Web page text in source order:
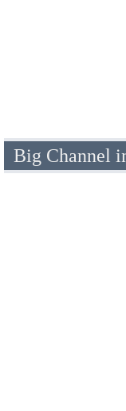
Big Channel